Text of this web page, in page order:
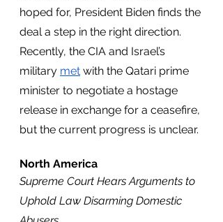
hoped for, President Biden finds the
deal a step in the right direction.
Recently, the CIA and Israel’s
military met with the Qatari prime
minister to negotiate a hostage
release in exchange for a ceasefire,
but the current progress is unclear.
North America
Supreme Court Hears Arguments to
Uphold Law Disarming Domestic